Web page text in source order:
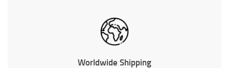
Worldwide Shipping